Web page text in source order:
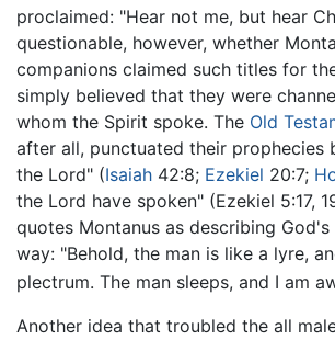
proclaimed: "Hear not me, but hear
questionable, however, whether
companions claimed such titles for
simply believed that they were
whom the Spirit spoke. The Old
after all, punctuated their prophecies
the Lord" (Isaiah 42:8; Ezekiel 20:7;
the Lord have spoken" (Ezekiel 5:17,
quotes Montanus as describing
way: "Behold, the man is like a lyre,
plectrum. The man sleeps, and I am
Another idea that troubled the all